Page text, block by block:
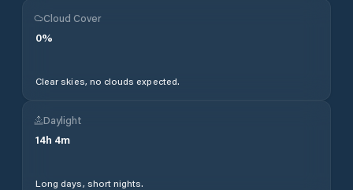
Cloud Cover
0%
Clear skies, no clouds expected.
Daylight
14h 4m
Long days, short nights.